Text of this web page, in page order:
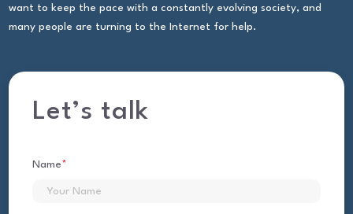
want to keep the pace with a constantly evolving society, and
many people are turning to the Internet for help.
Let’s talk
Name*